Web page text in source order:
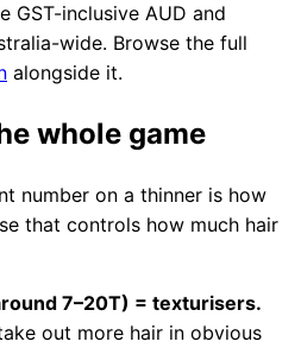
GST-inclusive AUD and
wide. Browse the full
alongside it.
whole game
number on a thinner is how
that controls how much hair
7–20T) = texturisers.
out more hair in obvious